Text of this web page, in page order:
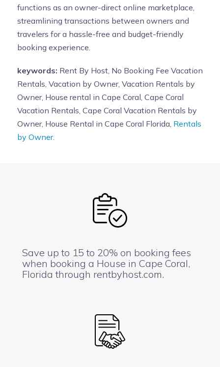
functions as an owner-direct online marketplace,
streamlining transactions between owners and
travelers for a hassle-free and budget-friendly
booking experience.
keywords: Rent By Host, No Booking Fee Vacation
Rentals, Vacation by Owner, Vacation Rentals by
Owner, House rental in Cape Coral, Cape Coral
Vacation Rentals, Cape Coral Vacation Rentals by
Owner, House Rental in Cape Coral Florida, Rentals
by Owner.
Save up to 15 to 20% on booking fees
when booking a House in Cape Coral,
Florida through rentbyhost.com.